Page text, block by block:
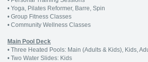
• Yoga, Pilates Reformer, Barre, Spin
• Group Fitness Classes
• Community Wellness Classes
Main Pool Deck
• Three Heated Pools: Main (Adults & Kids), Kids,
• Two Water Slides: Kids